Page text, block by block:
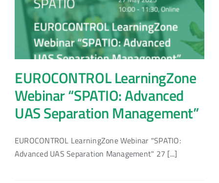
EUROCONTROL LearningZone
Webinar “SPATIO: Advanced
UAS Separation Management”
EUROCONTROL LearningZone Webinar "SPATIO:
Advanced UAS Separation Management" 27 [...]